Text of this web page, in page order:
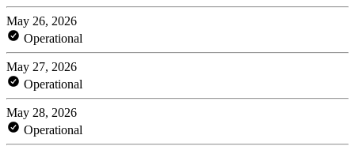
May 26, 2026
Operational
May 27, 2026
Operational
May 28, 2026
Operational